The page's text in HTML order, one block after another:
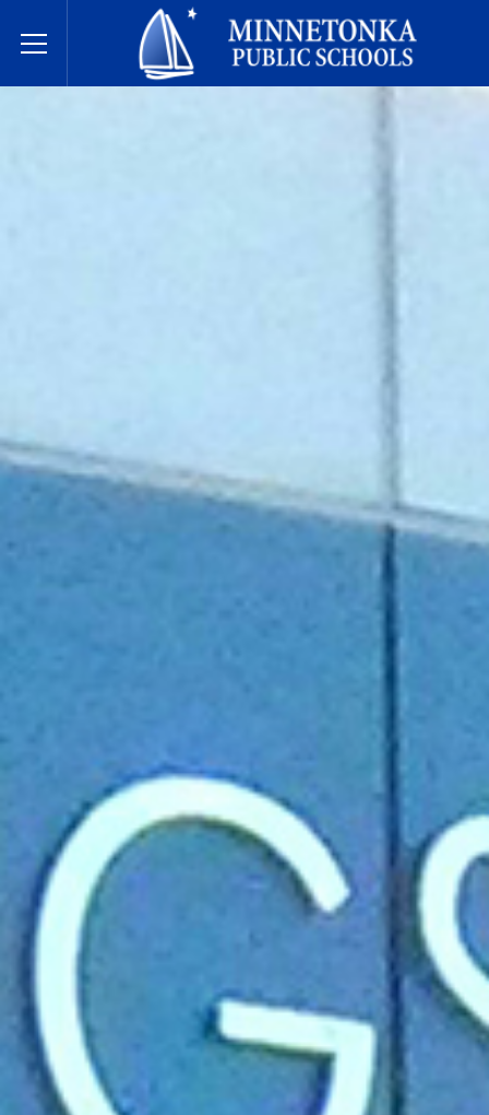
Toggle Menu
Javne škole Minnetonke